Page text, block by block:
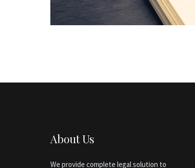
About Us
We provide complete legal solution to